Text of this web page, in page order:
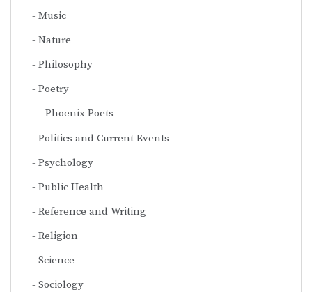
Music
Nature
Philosophy
Poetry
Phoenix Poets
Politics and Current Events
Psychology
Public Health
Reference and Writing
Religion
Science
Sociology